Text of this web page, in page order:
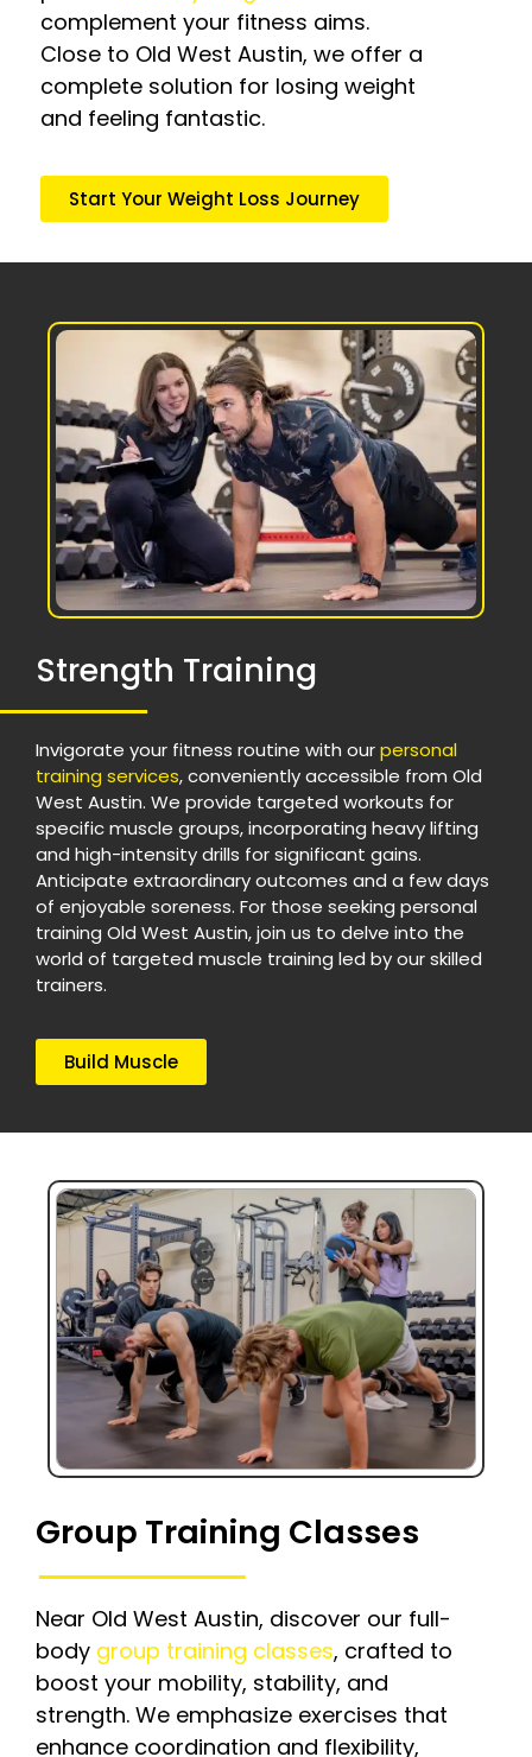
complement your fitness aims.
Close to Old West Austin, we offer a
complete solution for losing weight
and feeling fantastic.
Start Your Weight Loss Journey
Strength Training
Invigorate your fitness routine with ourpersonal
training services, conveniently accessible from Old
West Austin. We provide targeted workouts for
specific muscle groups, incorporating heavy lifting
and high-intensity drills for significant gains.
Anticipate extraordinary outcomes and a few days
of enjoyable soreness. For those seeking personal
training Old West Austin, join us to delve into the
world of targeted muscle training led by our skilled
trainers.
Build Muscle
Group Training Classes
Near Old West Austin, discover our full-
body group training classes, crafted to
boost your mobility, stability, and
strength. We emphasize exercises that
enhance coordination and flexibility,